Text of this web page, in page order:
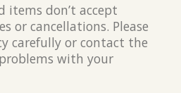
items don’t accept
or cancellations. Please
carefully or contact the
with your